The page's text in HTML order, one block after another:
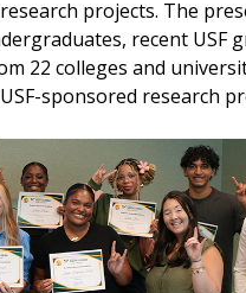
projects. The
recent USF
22 colleges and
sponsored research